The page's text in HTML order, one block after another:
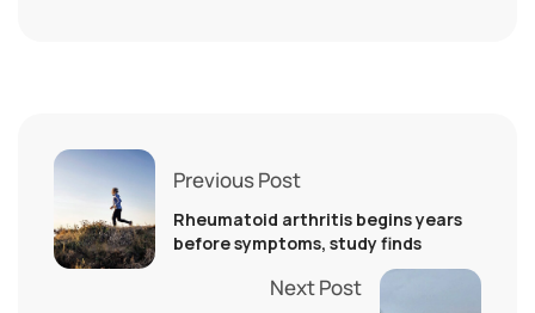
Previous Post
Rheumatoid arthritis begins years
before symptoms, study finds
Next Post